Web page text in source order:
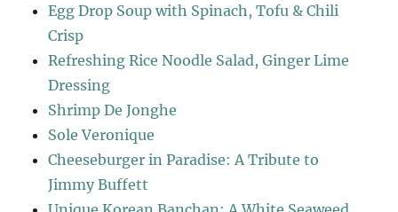
Egg Drop Soup with Spinach, Tofu & Chili
Crisp
Refreshing Rice Noodle Salad, Ginger Lime
Dressing
Shrimp De Jonghe
Sole Veronique
Cheeseburger in Paradise: A Tribute to
Jimmy Buffett